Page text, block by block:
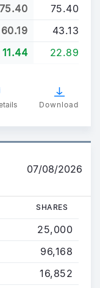
75.40
75.40
60.19
43.13
11.44 22.89
Download
07/08/2026
SHARES
25,000
96,168
16,852